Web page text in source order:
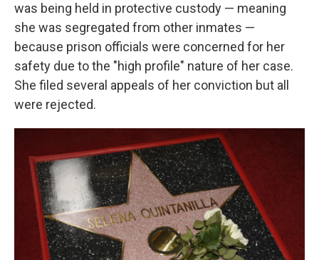
was being held in protective custody — meaning
she was segregated from other inmates —
because prison officials were concerned for her
safety due to the "high profile" nature of her case.
She filed several appeals of her conviction but all
were rejected.